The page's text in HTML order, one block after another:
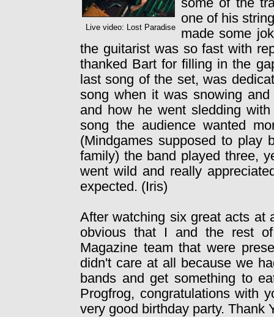
Live video: Lost Paradise
some of the
one of his
made some
the guitarist was so fast with
thanked Bart for filling in the
last song of the set, was
song when it was snowing
and how he went sledding
song the audience wanted
(Mindgames supposed to
family) the band played three,
went wild and really
expected. (Iris)
After watching six great acts at
obvious that I and the rest
Magazine team that were
didn't care at all because we
bands and get something to
Progfrog, congratulations with
very good birthday party. Thank